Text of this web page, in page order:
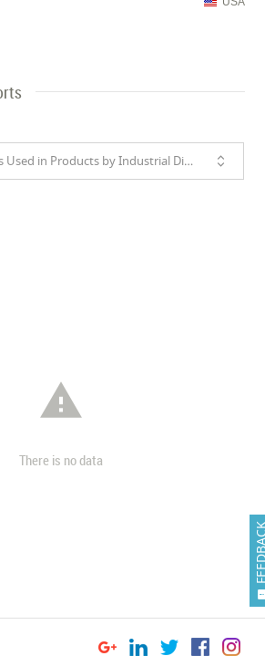
No. Nanomaterials Used in Products by Industrial Divisions

There is no data